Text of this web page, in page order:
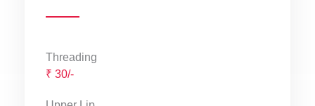
Threading
₹ 30/-